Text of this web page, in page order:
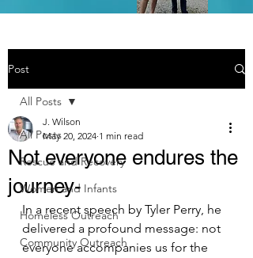
Post
All Posts
Rescue and Recovery
Women and Infants
Homeless Outreach
Community Outreach
All Posts
Not everyone endures the
journey-
J. Wilson
May 20, 2024 1 min read
In a recent speech by Tyler Perry, he
delivered a profound message: not
everyone accompanies us for the